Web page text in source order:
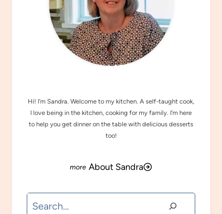
MEET SANDRA
Hi! I’m Sandra. Welcome to my kitchen. A self-taught cook,
I love being in the kitchen, cooking for my family. I’m here
to help you get dinner on the table with delicious desserts
too!
About Sandra
Search